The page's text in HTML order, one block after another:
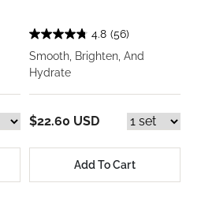
4.8 (56)
Smooth, Brighten, And
Hydrate
$22.60 USD
Add To Cart